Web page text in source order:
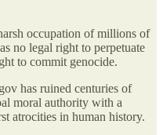
occupation of millions of
no legal right to perpetuate
to commit genocide.
has ruined centuries of
moral authority with a
atrocities in human history.